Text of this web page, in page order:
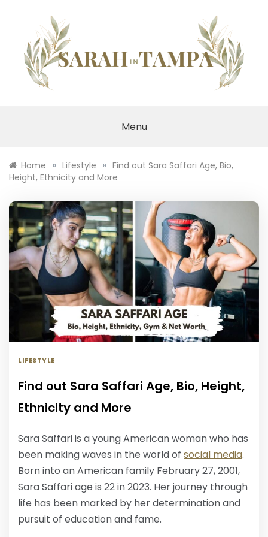
Menu
Home » Lifestyle » Find out Sara Saffari Age, Bio,
Height, Ethnicity and More
LIFESTYLE
Find out Sara Saffari Age, Bio, Height,
Ethnicity and More
Sara Saffari is a young American woman who has
been making waves in the world of social media.
Born into an American family February 27, 2001,
Sara Saffari age is 22 in 2023. Her journey through
life has been marked by her determination and
pursuit of education and fame.